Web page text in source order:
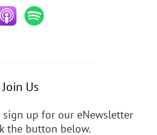
Join Us
up for our eNewsletter
the button below.